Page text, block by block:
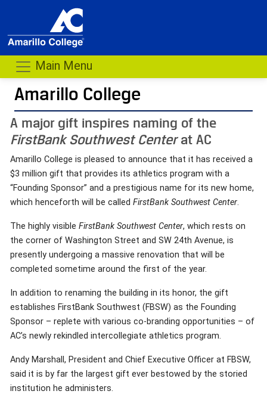
Main Menu
Amarillo College
A major gift inspires naming of the
FirstBank Southwest Centerat AC
Amarillo College is pleased to announce that it has received a
$3 million gift that provides its athletics program with a
“Founding Sponsor” and a prestigious name for its new home,
which henceforth will be called FirstBank Southwest Center.
The highly visible FirstBank Southwest Center, which rests on
the corner of Washington Street and SW 24th Avenue, is
presently undergoing a massive renovation that will be
completed sometime around the first of the year.
In addition to renaming the building in its honor, the gift
establishes FirstBank Southwest (FBSW) as the Founding
Sponsor – replete with various co-branding opportunities – of
AC’s newly rekindled intercollegiate athletics program.
Andy Marshall, President and Chief Executive Officer at FBSW,
said it is by far the largest gift ever bestowed by the storied
institution he administers.